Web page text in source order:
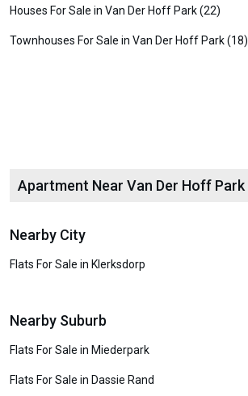
Houses For Sale in Van Der Hoff Park (22)
Townhouses For Sale in Van Der Hoff Park (18)
Apartment Near Van Der Hoff Park
Nearby City
Flats For Sale in Klerksdorp
Nearby Suburb
Flats For Sale in Miederpark
Flats For Sale in Dassie Rand